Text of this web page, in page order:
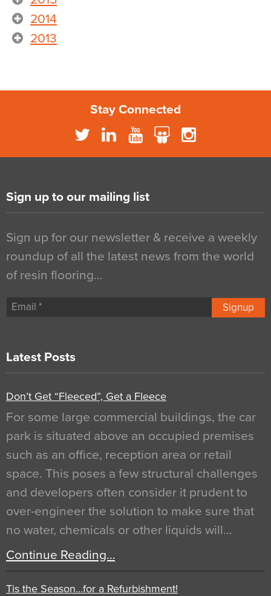
2014
2013
Stay Connected
Sign up to our mailing list
Sign up for our newsletter & receive a weekly
roundup of all the latest news from the world
of resin flooring…
Signup
Latest Posts
Don’t Get “Fleeced”, Get a Fleece
For some large commercial buildings, the car
park is situated above an occupied premises
such as an office, reception area or retail
space. This poses a few structural challenges
and developers often consider it prudent to
over-engineer the solution to make sure that
no water, chemicals or other liquids will…
Continue Reading…
Tis the Season…for a Refurbishment!